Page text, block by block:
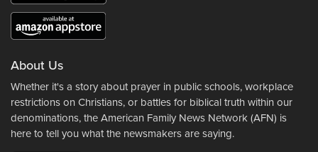
About Us
Whether it's a story about prayer in public schools, workplace
restrictions on Christians, or battles for biblical truth within our
denominations, the American Family News Network (AFN) is
here to tell you what the newsmakers are saying.